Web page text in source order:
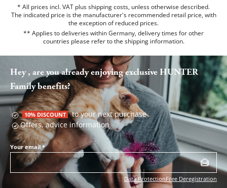
* All prices incl. VAT plus shipping costs, unless otherwise described.
The indicated price is the manufacturer's recommended retail price, with
the exception of reduced prices.
** Applies to deliveries within Germany, delivery times for other
countries please refer to the shipping information.
Hey , are you already enjoying exclusive HUNTER
Family benefits?
10% DISCOUNT to your next purchase
Offers, advice information
Your email*
Data ProtectionFree Deregistration